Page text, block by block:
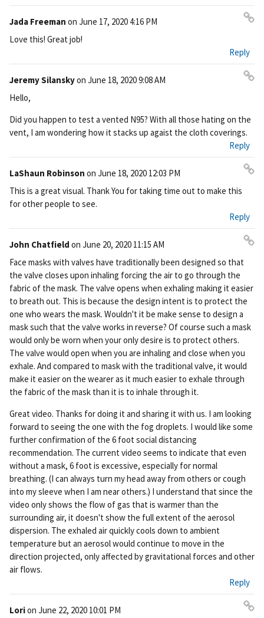
Jada Freeman on June 17, 2020 4:16 PM
rm
ali
nk
Love this! Great job!
Reply
Jeremy Silanskyon June 18, 2020 9:08 AM
ali
nk
Hello,
Did you happen to test a vented N95? With all those hating on the
vent, I am wondering how it stacks up agaist the cloth coverings.
Reply
LaShaun Robinson on June 18, 2020 12:03 PM
ali
nk
This is a great visual. Thank You for taking time out to make this
for other people to see.
Reply
John Chatfield on June 20, 2020 11:15 AM
rm
ali
nk
Face masks with valves have traditionally been designed so that
the valve closes upon inhaling forcing the air to go through the
fabric of the mask. The valve opens when exhaling making it easier
to breath out. This is because the design intent is to protect the
one who wears the mask. Wouldn't it be make sense to design a
mask such that the valve works in reverse? Of course such a mask
would only be worn when your only desire is to protect others.
The valve would open when you are inhaling and close when you
exhale. And compared to mask with the traditional valve, it would
make it easier on the wearer as it much easier to exhale through
the fabric of the mask than it is to inhale through it.
Great video. Thanks for doing it and sharing it with us. I am looking
forward to seeing the one with the fog droplets. I would like some
further confirmation of the 6 foot social distancing
recommendation. The current video seems to indicate that even
without a mask, 6 foot is excessive, especially for normal
breathing. (I can always turn my head away from others or cough
into my sleeve when I am near others.) I understand that since the
video only shows the flow of gas that is warmer than the
surrounding air, it doesn't show the full extent of the aerosol
dispersion. The exhaled air quickly cools down to ambient
temperature but an aerosol would continue to move in the
direction projected, only affected by gravitational forces and other
air flows.
Reply
Lorion June 22, 2020 10:01 PM